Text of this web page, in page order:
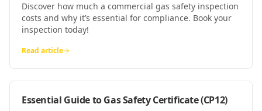
Discover how much a commercial gas safety inspection
costs and why it’s essential for compliance. Book your
inspection today!
Read article
Essential Guide to Gas Safety Certificate (CP12)